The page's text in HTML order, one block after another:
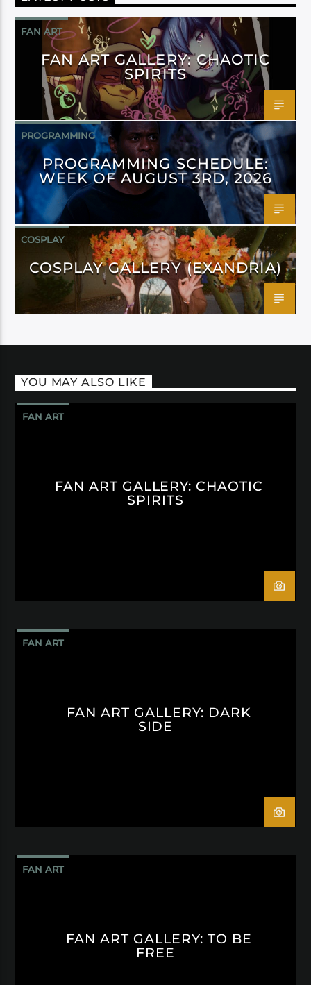
FAN ART
FAN ART GALLERY: CHAOTIC
SPIRITS
PROGRAMMING
PROGRAMMING SCHEDULE:
WEEK OF AUGUST 3RD, 2026
COSPLAY
COSPLAY GALLERY (EXANDRIA)
YOU MAY ALSO LIKE
FAN ART
FAN ART GALLERY: CHAOTIC
SPIRITS
FAN ART
FAN ART GALLERY: DARK
SIDE
FAN ART
FAN ART GALLERY: TO BE
FREE